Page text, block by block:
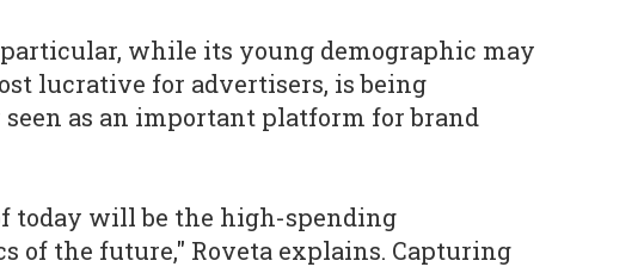
while its young demographic may
lucrative for advertisers, is being
as an important platform for brand
today will be the high-spending
of the future," Roveta explains. Capturing